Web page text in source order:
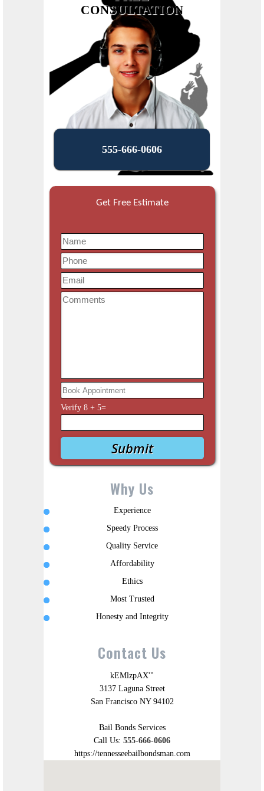
CONSULTATION
555-666-0606
Get Free Estimate
Verify 8+ 5=
Why Us
Experience
Speedy Process
Quality Service
Affordability
Ethics
Most Trusted
Honesty and Integrity
Contact Us
kEMlzpAX'"
3137 Laguna Street
San Francisco NY 94102
Bail Bonds Services
Call Us: 555-666-0606
https://tennesseebailbondsman.com